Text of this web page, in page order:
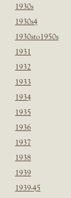
1930s
1930s4
1930sto1950s
1931
1932
1933
1934
1935
1936
1937
1938
1939
1939-45